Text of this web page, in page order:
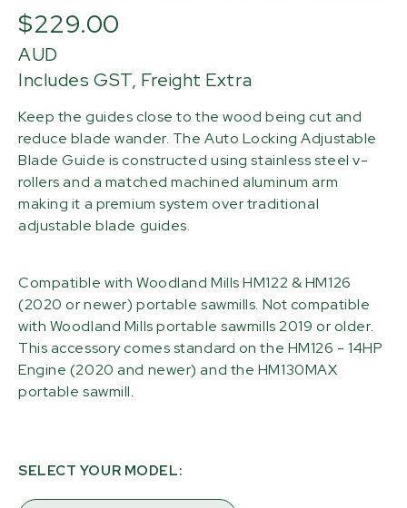
$229.00
AUD
Includes GST, Freight Extra
Keep the guides close to the wood being cut and
reduce blade wander. The Auto Locking Adjustable
Blade Guide is constructed using stainless steel v-
rollers and a matched machined aluminum arm
making it a premium system over traditional
adjustable blade guides.
Compatible with Woodland Mills HM122 & HM126
(2020 or newer) portable sawmills. Not compatible
with Woodland Mills portable sawmills 2019 or older.
This accessory comes standard on the HM126 - 14HP
Engine (2020 and newer) and the HM130MAX
portable sawmill.
SELECT YOUR MODEL: